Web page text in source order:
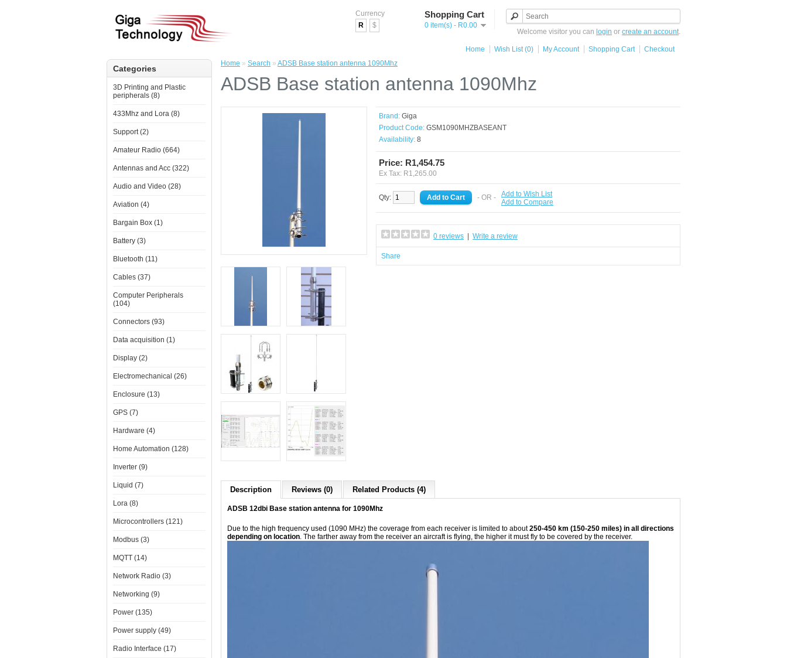
Currency
R
$
Shopping Cart
0 item(s) - R0.00
Welcome visitor you can login or create an account.
Home Wish List (0) My Account Shopping Cart Checkout
Categories
3D Printing and Plastic
peripherals (8)
433Mhz and Lora (8)
Support (2)
Amateur Radio (664)
Antennas and Acc (322)
Audio and Video (28)
Aviation (4)
Bargain Box (1)
Battery (3)
Bluetooth (11)
Cables (37)
Computer Peripherals
(104)
Connectors (93)
Data acquisition (1)
Display (2)
Electromechanical (26)
Enclosure (13)
GPS (7)
Hardware (4)
Home Automation (128)
Inverter (9)
Liquid (7)
Lora (8)
Microcontrollers (121)
Modbus (3)
MQTT (14)
Network Radio (3)
Networking (9)
Power (135)
Power supply (49)
Radio Interface (17)
Home » Search » ADSB Base station antenna 1090Mhz
ADSB Base station antenna 1090Mhz
Brand: Giga
Product Code: GSM1090MHZBASEANT
Availability: 8
Price: R1,454.75
Ex Tax: R1,265.00
Qty: - OR -
Add to Wish List
Add to Compare
0 reviews Write a review
Share
Description Reviews (0) Related Products (4)
ADSB 12dbi Base station antenna for 1090Mhz
Due to the high frequency used (1090 MHz) the coverage from each receiver is limited to about250-450 km (150-250 miles) in all directions
depending on location. The farther away from the receiver an aircraft is flying, the higher it must fly to be covered by the receiver.